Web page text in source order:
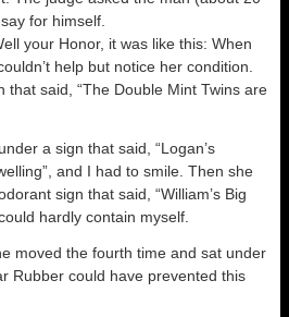
for himself.
your Honor, it was like this: When
help but notice her condition.
that said, “The Double Mint Twins are
a sign that said, “Logan’s
and I had to smile. Then she
sign that said, “William’s Big
hardly contain myself.
moved the fourth time and sat under
Rubber could have prevented this